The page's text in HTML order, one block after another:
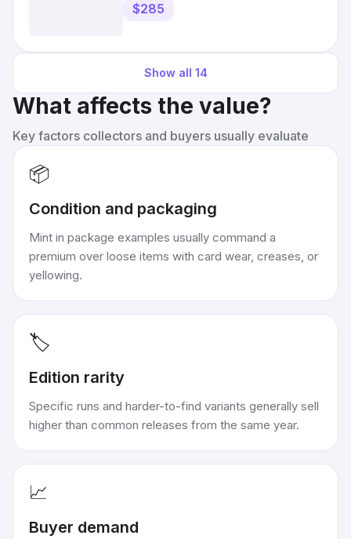
$285
Show all 14
What affects the value?
Key factors collectors and buyers usually evaluate
📦
Condition and packaging
Mint in package examples usually command a
premium over loose items with card wear, creases, or
yellowing.
🏷️
Edition rarity
Specific runs and harder-to-find variants generally sell
higher than common releases from the same year.
📈
Buyer demand